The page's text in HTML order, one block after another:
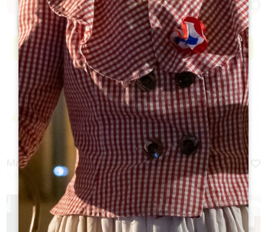
MARCHÉ DES PRODUCTEURS DE PAYS 2026
11 August 2026 - From 18:00 at 23:00
Afficher la carte